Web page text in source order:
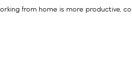
from home is more productive,